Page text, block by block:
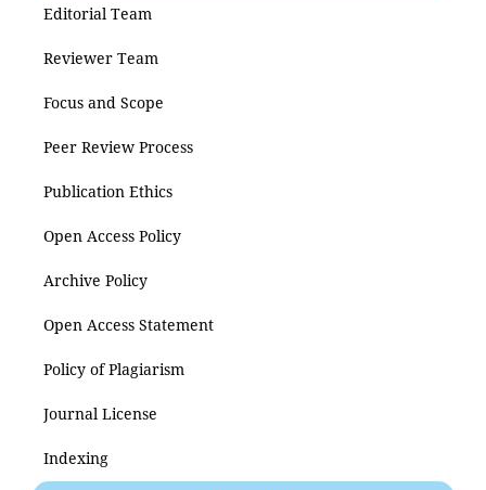
Editorial Team
Reviewer Team
Focus and Scope
Peer Review Process
Publication Ethics
Open Access Policy
Archive Policy
Open Access Statement
Policy of Plagiarism
Journal License
Indexing